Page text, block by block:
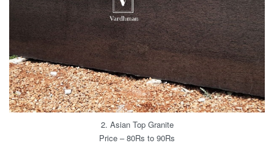
2. Asian Top Granite
Price – 80Rs to 90Rs